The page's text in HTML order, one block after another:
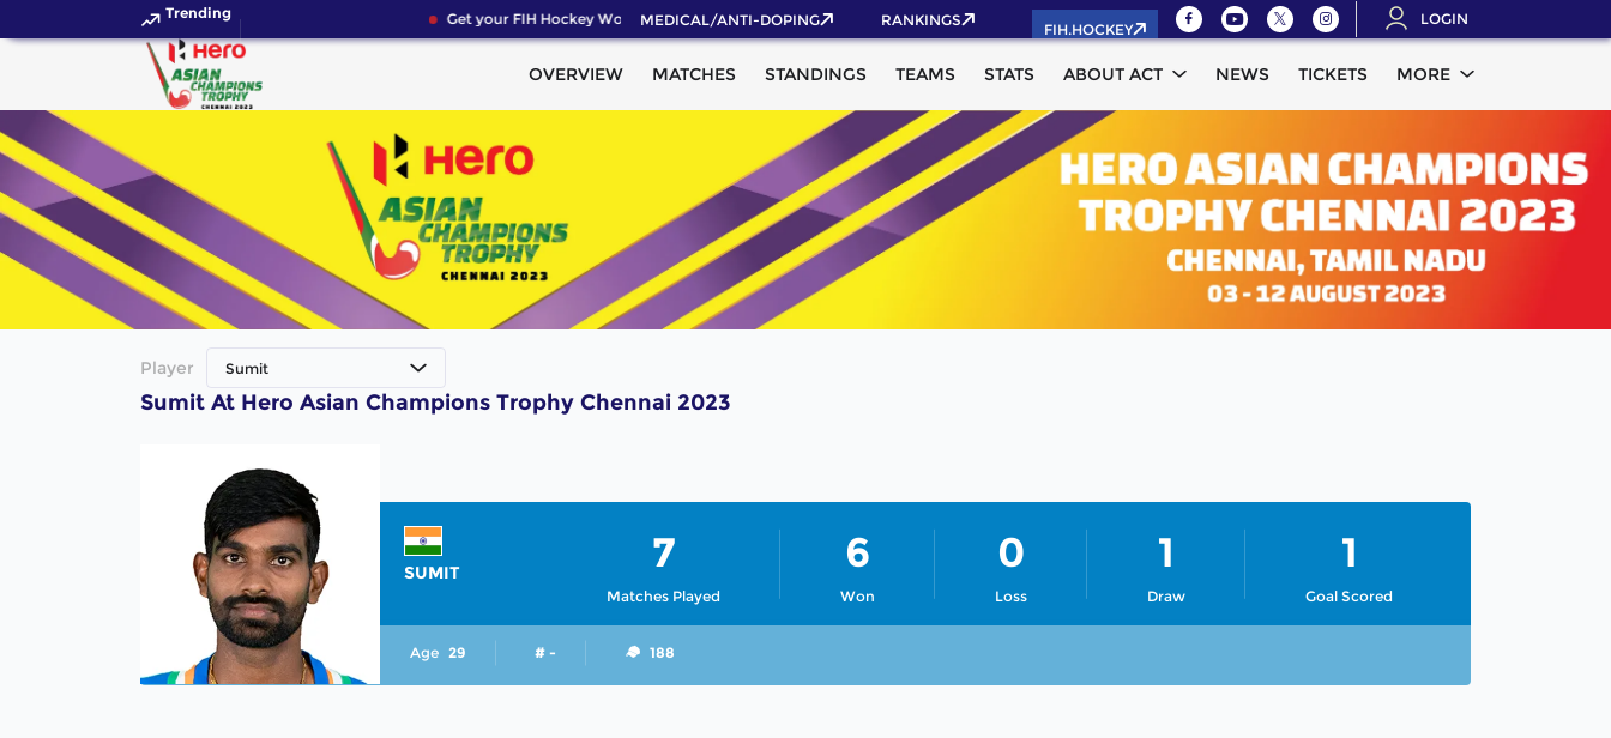
Trending Get your FIH Hockey World Cup 2026 Pass now!
MEDICAL/ANTI-DOPING RANKINGS
FIH.HOCKEY
LOGIN
OVERVIEW MATCHES STANDINGS TEAMS STATS ABOUT ACT NEWS TICKETS MORE
Player Sumit
Sumit At Hero Asian Champions Trophy Chennai 2023
SUMIT
Matches Played
7
Won
6
Loss
0
Draw
1
Goal Scored
1
Age 29 # - 188